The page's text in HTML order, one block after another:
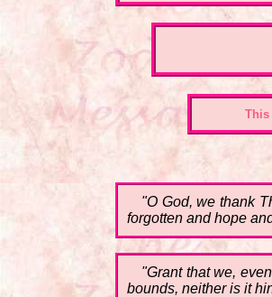
This
"O God, we thank
forgotten and hope
"Grant that we,
bounds, neither is it